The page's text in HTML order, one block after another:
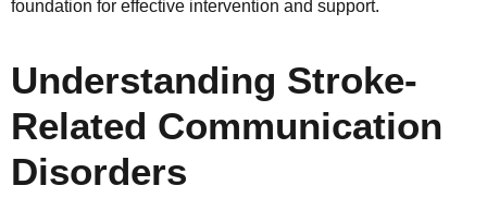
foundation for effective intervention and support.
Understanding Stroke-
Related Communication
Disorders